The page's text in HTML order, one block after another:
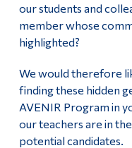
our students and
member whose
highlighted?
We would therefore
finding these hidden
AVENIR Program in
our teachers are in
potential candidates.